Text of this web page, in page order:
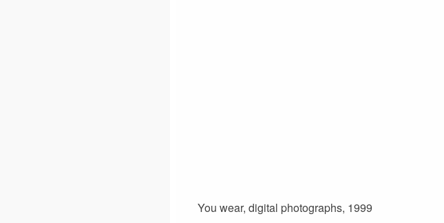
You wear, digital photographs, 1999